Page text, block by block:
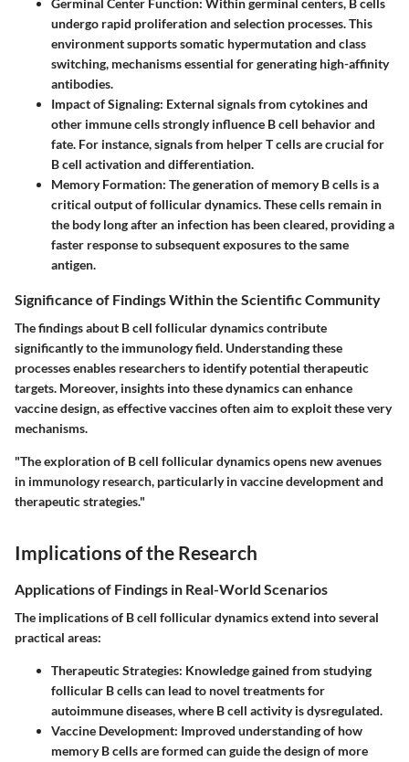
Germinal Center Function: Within germinal centers, B cells
undergo rapid proliferation and selection processes. This
environment supports somatic hypermutation and class
switching, mechanisms essential for generating high-affinity
antibodies.
Impact of Signaling: External signals from cytokines and
other immune cells strongly influence B cell behavior and
fate. For instance, signals from helper T cells are crucial for
B cell activation and differentiation.
Memory Formation: The generation of memory B cells is a
critical output of follicular dynamics. These cells remain in
the body long after an infection has been cleared, providing a
faster response to subsequent exposures to the same
antigen.
Significance of Findings Within the Scientific Community
The findings about B cell follicular dynamics contribute
significantly to the immunology field. Understanding these
processes enables researchers to identify potential therapeutic
targets. Moreover, insights into these dynamics can enhance
vaccine design, as effective vaccines often aim to exploit these very
mechanisms.
"The exploration of B cell follicular dynamics opens new avenues
in immunology research, particularly in vaccine development and
therapeutic strategies."
Implications of the Research
Applications of Findings in Real-World Scenarios
The implications of B cell follicular dynamics extend into several
practical areas:
Therapeutic Strategies: Knowledge gained from studying
follicular B cells can lead to novel treatments for
autoimmune diseases, where B cell activity is dysregulated.
Vaccine Development: Improved understanding of how
memory B cells are formed can guide the design of more